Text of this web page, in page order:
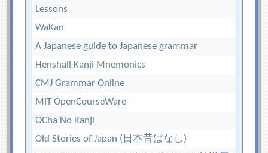
Lessons
WaKan
A Japanese guide to Japanese grammar
Henshall Kanji Mnemonics
CMJ Grammar Online
MIT OpenCourseWare
OCha No Kanji
Old Stories of Japan (日本昔ばなし)